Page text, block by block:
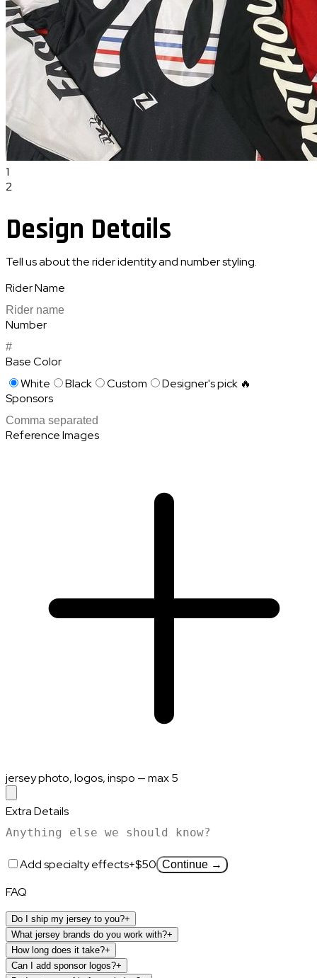
1
2
Design Details
Tell us about the rider identity and number styling.
Rider Name
Number
Base Color
White
Black Custom
Designer's pick 🔥
Sponsors
Reference Images
jersey photo, logos, inspo — max 5
Extra Details
Add specialty effects+$50 Continue →
FAQ
Do I ship my jersey to you?+
What jersey brands do you work with?+
How long does it take?+
Can I add sponsor logos?+